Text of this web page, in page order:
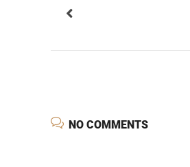
NO COMMENTS